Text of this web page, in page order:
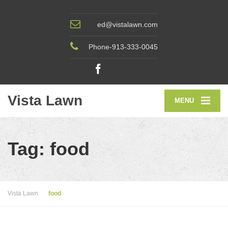
ed@vistalawn.com
Phone-913-333-0045
MENU
Vista Lawn
Tag: food
Vista Lawn food